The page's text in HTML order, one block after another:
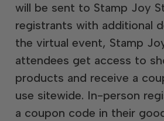
will be sent to Stamp Joy
registrants with additional
the virtual event, Stamp
attendees get access to
products and receive a
use sitewide. In-person
a coupon code in their